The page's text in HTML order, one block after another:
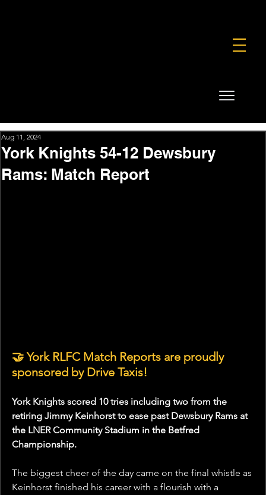
York Knights 54-12 Dewsbury
Rams: Match Report
Aug 11, 2024
🤝 York RLFC Match Reports are proudly
sponsored by Drive Taxis!
York Knights scored 10 tries including two from the
retiring Jimmy Keinhorst to ease past Dewsbury Rams at
the LNER Community Stadium in the Betfred
Championship.
The biggest cheer of the day came on the final whistle as
Keinhorst finished his career with a flourish with a